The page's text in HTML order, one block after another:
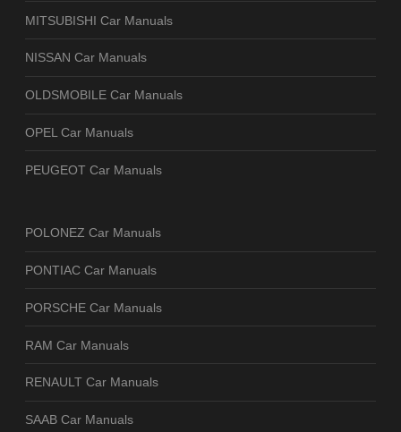
MITSUBISHI Car Manuals
NISSAN Car Manuals
OLDSMOBILE Car Manuals
OPEL Car Manuals
PEUGEOT Car Manuals
POLONEZ Car Manuals
PONTIAC Car Manuals
PORSCHE Car Manuals
RAM Car Manuals
RENAULT Car Manuals
SAAB Car Manuals